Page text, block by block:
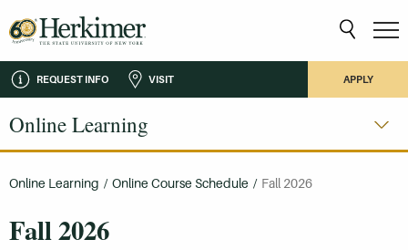
REQUEST INFO VISIT APPLY
Online Learning
Online Learning / Online Course Schedule / Fall 2026
Fall 2026